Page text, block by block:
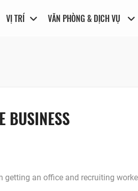
VỊ TRÍ VĂN PHÒNG & DỊCH VỤ
BUSINESS
an office and recruiting